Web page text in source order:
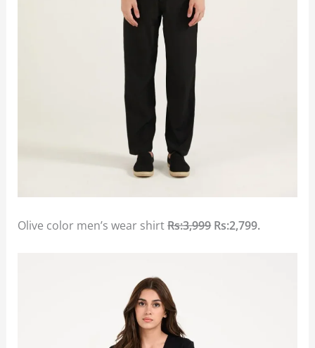
Olive color men’s wear shirtRs:3,999Rs:2,799.